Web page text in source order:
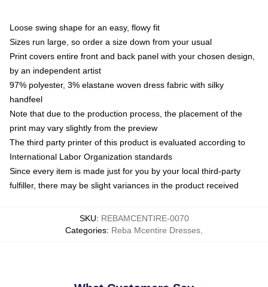
Loose swing shape for an easy, flowy fit
Sizes run large, so order a size down from your usual
Print covers entire front and back panel with your chosen design,
by an independent artist
97% polyester, 3% elastane woven dress fabric with silky
handfeel
Note that due to the production process, the placement of the
print may vary slightly from the preview
The third party printer of this product is evaluated according to
International Labor Organization standards
Since every item is made just for you by your local third-party
fulfiller, there may be slight variances in the product received
SKU: REBAMCENTIRE-0070
Categories: Reba Mcentire Dresses